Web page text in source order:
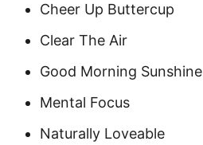
Cheer Up Buttercup
Clear The Air
Good Morning Sunshine
Mental Focus
Naturally Loveable